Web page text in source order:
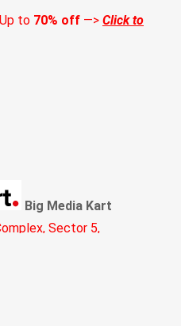
to 70% off —> Click to
Big Media Kart
Sector 5,